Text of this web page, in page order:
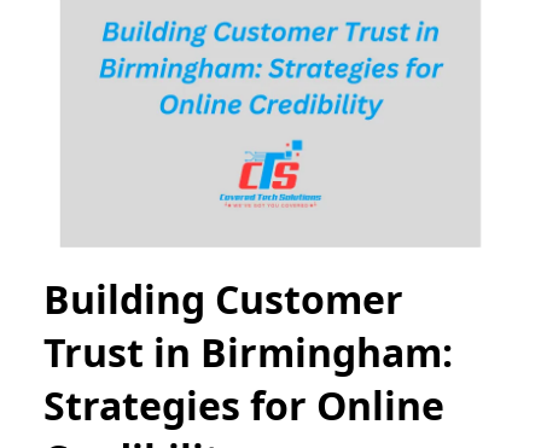
Building Customer
Trust in Birmingham:
Strategies for Online